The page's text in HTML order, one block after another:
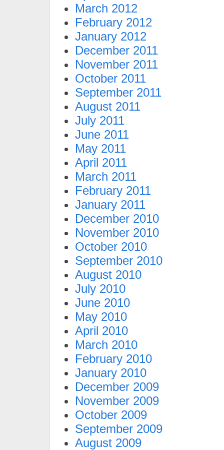
March 2012
February 2012
January 2012
December 2011
November 2011
October 2011
September 2011
August 2011
July 2011
June 2011
May 2011
April 2011
March 2011
February 2011
January 2011
December 2010
November 2010
October 2010
September 2010
August 2010
July 2010
June 2010
May 2010
April 2010
March 2010
February 2010
January 2010
December 2009
November 2009
October 2009
September 2009
August 2009